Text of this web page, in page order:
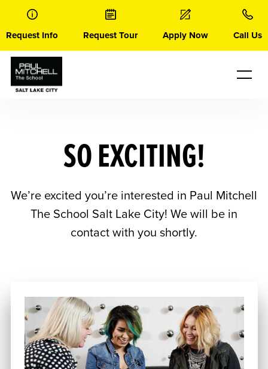
content
Request Info Request Tour Apply Now Call Us
SO EXCITING!
We’re excited you’re interested in Paul Mitchell
The School Salt Lake City! We will be in
contact with you shortly.